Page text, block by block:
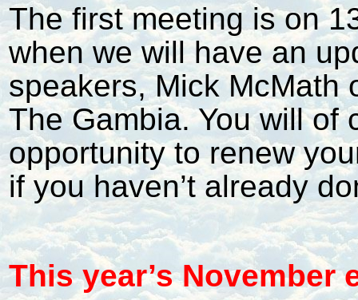
The first meeting is on
when we will have an
speakers, Mick McMath
The Gambia. You will of
opportunity to renew
if you haven’t already
This year’s November